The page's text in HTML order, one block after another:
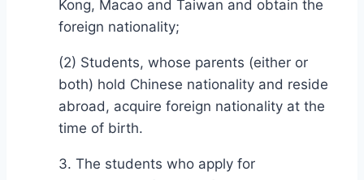
Kong, Macao and Taiwan and obtain the
foreign nationality;
(2) Students, whose parents (either or
both) hold Chinese nationality and reside
abroad, acquire foreign nationality at the
time of birth.
3. The students who apply for